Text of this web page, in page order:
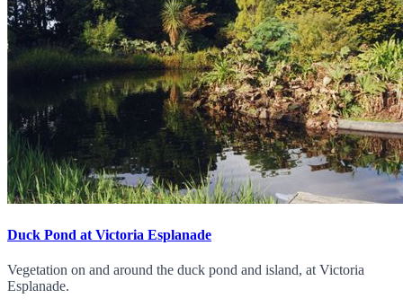
Duck Pond at Victoria Esplanade
Vegetation on and around the duck pond and island, at Victoria
Esplanade.